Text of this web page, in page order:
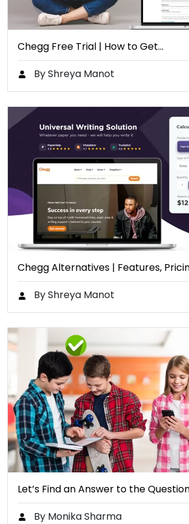
Chegg Free Trial | How to Get…
By Shreya Manot
Chegg Alternatives | Features,
By Shreya Manot
Let’s Find an Answer to the
By Monika Sharma